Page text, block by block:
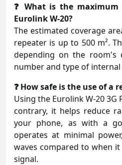
❓ What is the
Eurolink W-20?
The estimated coverage
repeater is up to 500 m².
depending on the room's
number and type of internal
❓ How safe is the use of a
Using the Eurolink W-20 3G
contrary, it helps reduce
your phone, as with a
operates at minimal
waves compared to when
signal.